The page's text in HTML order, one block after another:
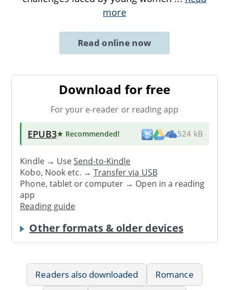
more
Read online now
Download for free
For your e-reader or reading app
EPUB3★ Recommended! 524 kB
Kindle → UseSend-to-Kindle
Kobo, Nook etc. →Transfer via USB
Phone, tablet or computer → Open in a reading
app
Reading guide
Other formats & older devices
Readers also downloaded
Romance